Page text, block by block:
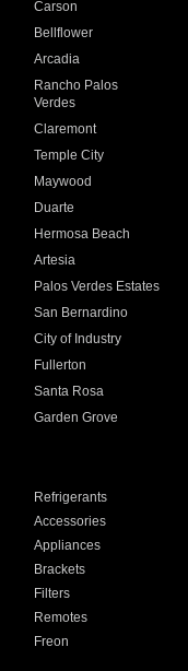
Carson
Bellflower
Arcadia
Rancho Palos
Verdes
Claremont
Temple City
Maywood
Duarte
Hermosa Beach
Artesia
Palos Verdes Estates
San Bernardino
City of Industry
Fullerton
Santa Rosa
Garden Grove
Refrigerants
Accessories
Appliances
Brackets
Filters
Remotes
Freon